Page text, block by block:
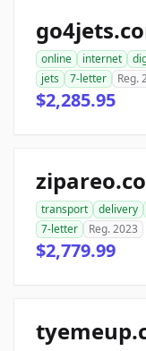
online internet
jets
7-letter Reg.
$2,285.95
transport delivery
7-letter
Reg. 2023
$2,779.99